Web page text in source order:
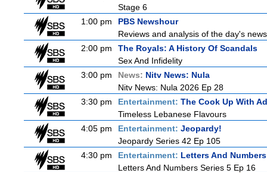
Stage 6
1:00 pm
PBS Newshour
Reviews and analysis of the day's
2:00 pm
The Royals: A History Of Scandals
Sex And Infidelity
3:00 pm
News: Nitv News: Nula
Nitv News: Nula 2026 Ep 28
3:30 pm
Entertainment: The Cook Up With
Timeless Lebanese Flavours
4:05 pm
Entertainment: Jeopardy!
Jeopardy Series 42 Ep 105
4:30 pm
Entertainment: Letters And Numbers
Letters And Numbers Series 5 Ep 16